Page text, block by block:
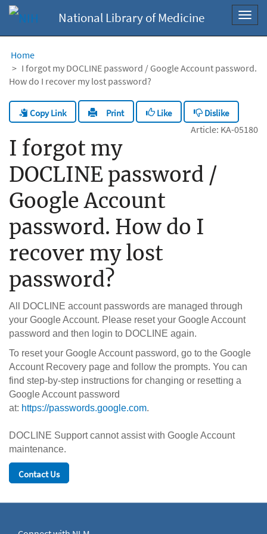
National Library of Medicine
Home
I forgot my DOCLINE password / Google Account password.
How do I recover my lost password?
Copy Link Print Like Dislike
Article: KA-05180
I forgot my
DOCLINE password /
Google Account
password. How do I
recover my lost
password?
All DOCLINE account passwords are managed through
your Google Account. Please reset your Google Account
password and then login to DOCLINE again.
To reset your Google Account password, go to the Google
Account Recovery page and follow the prompts. You can
find step-by-step instructions for changing or resetting a
Google Account password
at: https://passwords.google.com.
DOCLINE Support cannot assist with Google Account
maintenance.
Contact Us